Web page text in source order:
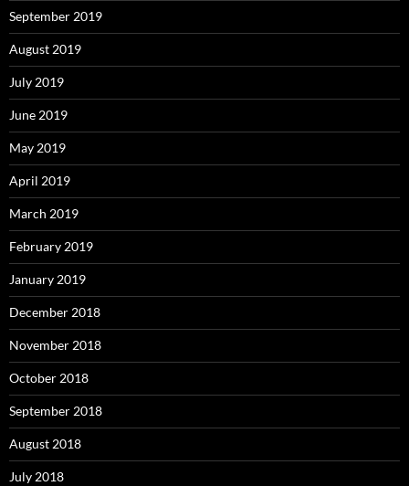
September 2019
August 2019
July 2019
June 2019
May 2019
April 2019
March 2019
February 2019
January 2019
December 2018
November 2018
October 2018
September 2018
August 2018
July 2018